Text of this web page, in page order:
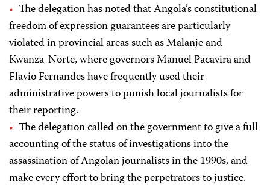
The delegation has noted that Angola’s constitutional
freedom of expression guarantees are particularly
violated in provincial areas such as Malanje and
Kwanza-Norte, where governors Manuel Pacavira and
Flavio Fernandes have frequently used their
administrative powers to punish local journalists for
their reporting.
The delegation called on the government to give a full
accounting of the status of investigations into the
assassination of Angolan journalists in the 1990s, and
make every effort to bring the perpetrators to justice.